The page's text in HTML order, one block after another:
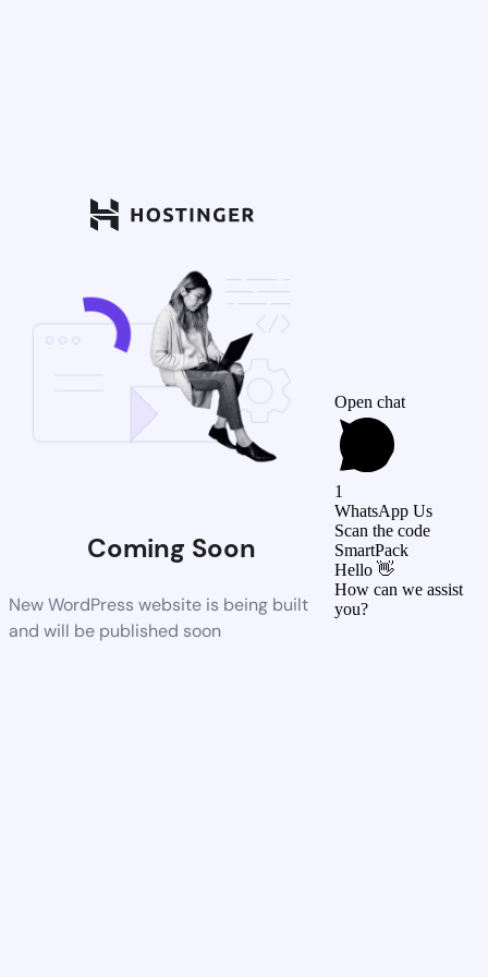
Coming Soon
New WordPress website is being built
and will be published soon
Open chat
1
WhatsApp Us
Scan the code
SmartPack
Hello 👋
How can we assist
you?